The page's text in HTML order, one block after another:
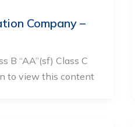
Company –
B “AA”(sf) Class C
to view this content